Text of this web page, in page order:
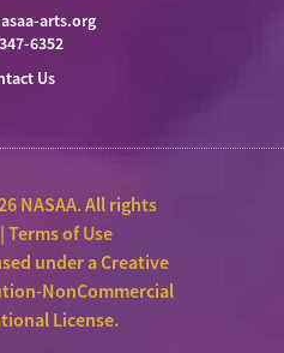
arts.org
6352
Us
NASAA. All rights
Terms of Use
under aCreative
NonCommercial
License.